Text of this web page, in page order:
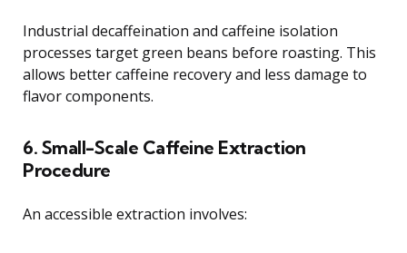
Industrial decaffeination and caffeine isolation
processes target green beans before roasting. This
allows better caffeine recovery and less damage to
flavor components.
6. Small-Scale Caffeine Extraction
Procedure
An accessible extraction involves: